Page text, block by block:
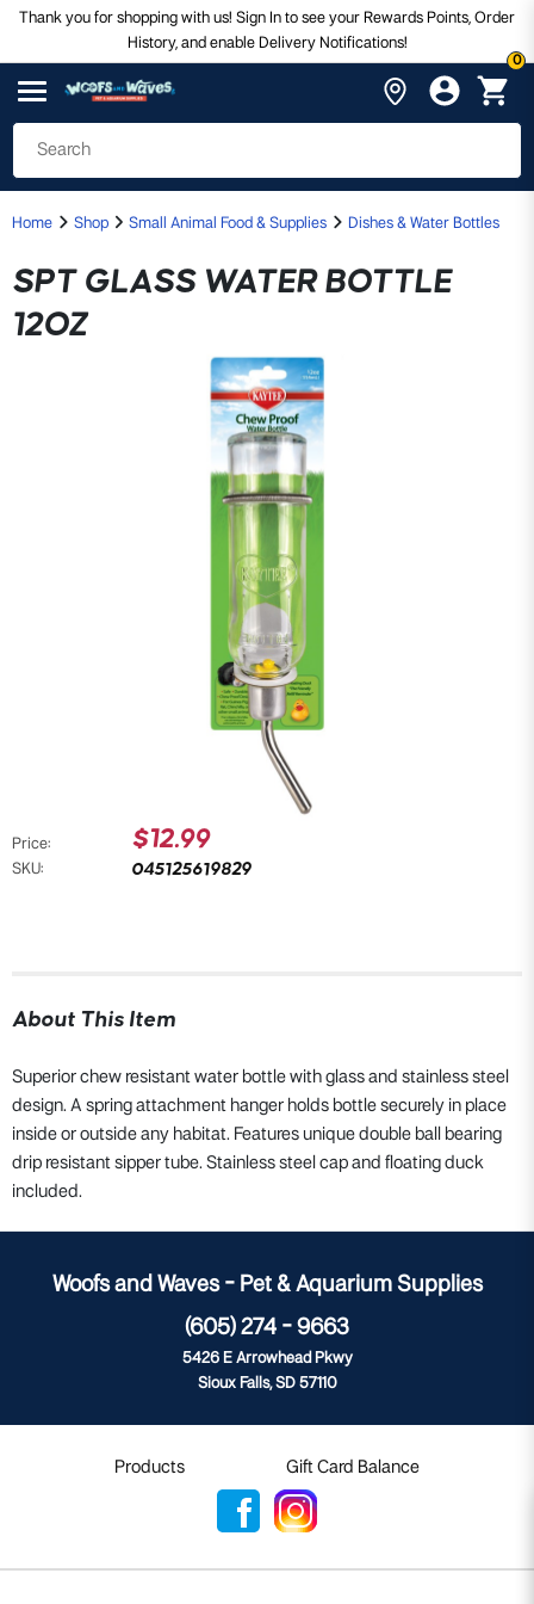
Thank you for shopping with us! Sign In to see your Rewards Points, Order
History, and enable Delivery Notifications!
0
Home Shop Small Animal Food & Supplies Dishes & Water Bottles
SPT GLASS WATER BOTTLE
12OZ
Price: $12.99
SKU: 045125619829
About This Item
Superior chew resistant water bottle with glass and stainless steel
design. A spring attachment hanger holds bottle securely in place
inside or outside any habitat. Features unique double ball bearing
drip resistant sipper tube. Stainless steel cap and floating duck
included.
Woofs and Waves - Pet & Aquarium Supplies
(605) 274 - 9663
5426 E Arrowhead Pkwy
Sioux Falls, SD 57110
Products Gift Card Balance